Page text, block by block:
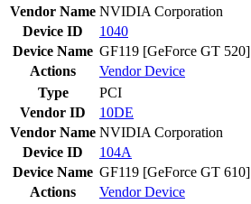
Vendor Name NVIDIA Corporation
Device ID
1040
Device Name GF119 [GeForce GT 520]
Actions
VendorDevice
Type
PCI
Vendor ID
10DE
Vendor Name NVIDIA Corporation
Device ID
104A
Device Name GF119 [GeForce GT 610]
Actions
VendorDevice